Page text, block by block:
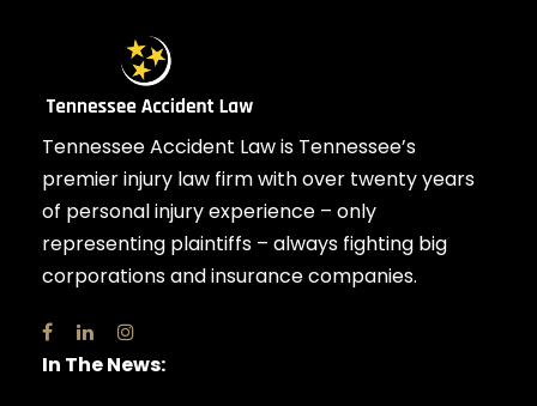
Tennessee Accident Law is Tennessee’s
premier injury law firm with over twenty years
of personal injury experience – only
representing plaintiffs – always fighting big
corporations and insurance companies.
In The News: